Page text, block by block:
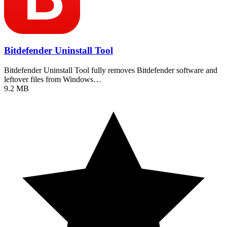
Bitdefender Uninstall Tool
Bitdefender Uninstall Tool fully removes Bitdefender software and
leftover files from Windows…
9.2 MB